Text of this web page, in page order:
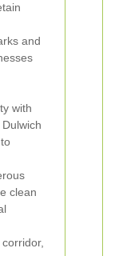
and
with
clean